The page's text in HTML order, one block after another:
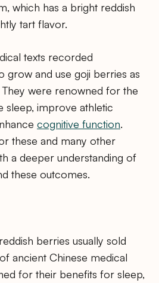
which has a bright reddish
tart flavor.
texts recorded
grow and use goji berries as
were renowned for the
sleep, improve athletic
cognitive function.
these and many other
a deeper understanding of
these outcomes.
berries usually sold
ancient Chinese medical
for their benefits for sleep,